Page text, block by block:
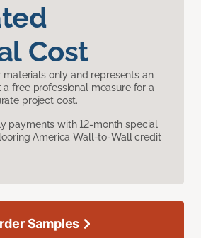
Cost
materials only and represents an
a free professional measure for a
project cost.
payments with 12-month special
America Wall-to-Wall credit
Samples